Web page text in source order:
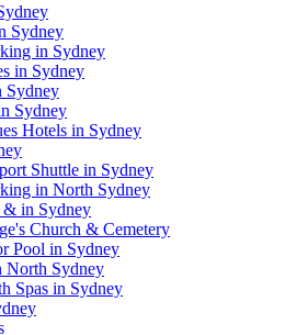
Sydney
in Sydney
in Sydney
Sydney
Sydney
Hotels in Sydney
Shuttle in Sydney
in North Sydney
& in Sydney
Church & Cemetery
Pool in Sydney
North Sydney
Spas in Sydney